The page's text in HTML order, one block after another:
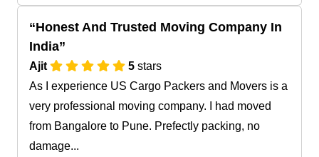
Honest And Trusted Moving Company In
India
Ajit 5 stars
As I experience US Cargo Packers and Movers is a
very professional moving company. I had moved
from Bangalore to Pune. Prefectly packing, no
damage...